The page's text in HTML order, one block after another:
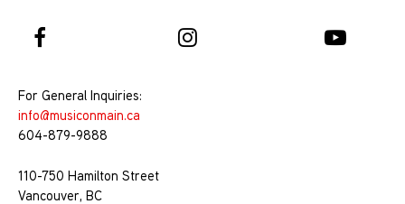
For General Inquiries:
info@musiconmain.ca
604-879-9888
110-750 Hamilton Street
Vancouver, BC